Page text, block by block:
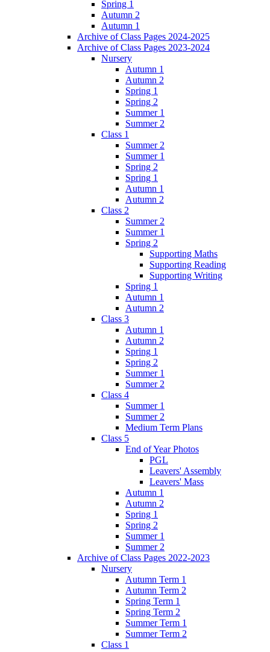
Spring 1
Autumn 2
Autumn 1
Archive of Class Pages 2024-2025
Archive of Class Pages 2023-2024
Nursery
Autumn 1
Autumn 2
Spring 1
Spring 2
Summer 1
Summer 2
Class 1
Summer 2
Summer 1
Spring 2
Spring 1
Autumn 1
Autumn 2
Class 2
Summer 2
Summer 1
Spring 2
Supporting Maths
Supporting Reading
Supporting Writing
Spring 1
Autumn 1
Autumn 2
Class 3
Autumn 1
Autumn 2
Spring 1
Spring 2
Summer 1
Summer 2
Class 4
Summer 1
Summer 2
Medium Term Plans
Class 5
End of Year Photos
PGL
Leavers' Assembly
Leavers' Mass
Autumn 1
Autumn 2
Spring 1
Spring 2
Summer 1
Summer 2
Archive of Class Pages 2022-2023
Nursery
Autumn Term 1
Autumn Term 2
Spring Term 1
Spring Term 2
Summer Term 1
Summer Term 2
Class 1